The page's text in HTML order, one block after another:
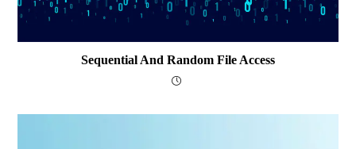
Sequential And Random File Access